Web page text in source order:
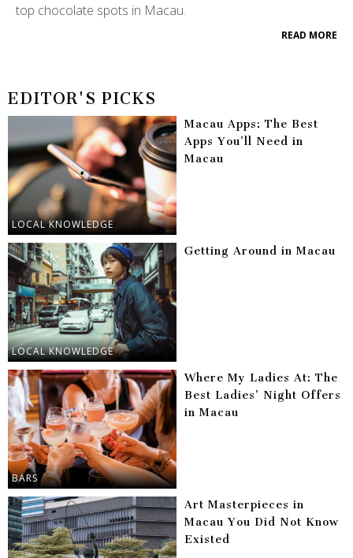
top chocolate spots in Macau.
READ MORE
EDITOR'S PICKS
LOCAL KNOWLEDGE
Macau Apps: The Best
Apps You’ll Need in
Macau
LOCAL KNOWLEDGE
Getting Around in Macau
BARS
Where My Ladies At: The
Best Ladies’ Night Offers
in Macau
Art Masterpieces in
Macau You Did Not Know
Existed